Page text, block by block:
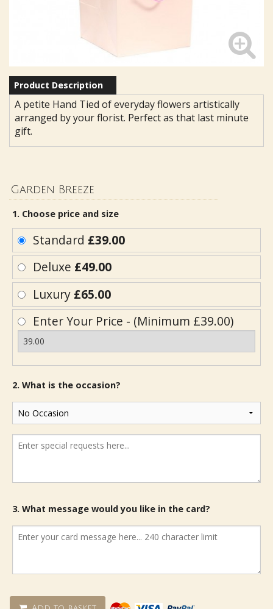
Product Description
A petite Hand Tied of everyday flowers artistically
arranged by your florist. Perfect as that last minute
gift.
Garden Breeze
1. Choose price and size
Standard £39.00
Deluxe £49.00
Luxury £65.00
Enter Your Price - (Minimum £39.00)
2. What is the occasion?
3. What message would you like in the card?